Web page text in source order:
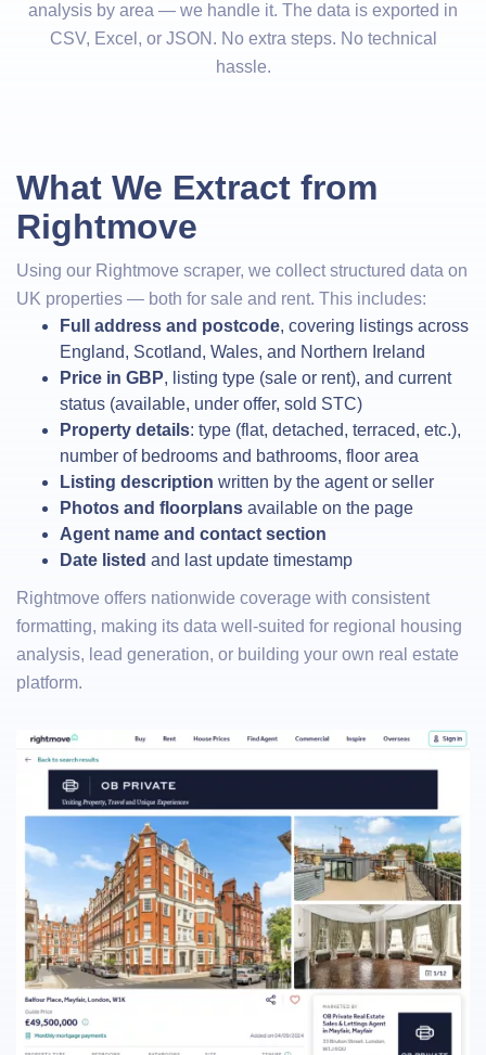
analysis by area — we handle it. The data is exported in
CSV, Excel, or JSON. No extra steps. No technical
hassle.
What We Extract from
Rightmove
Using our Rightmove scraper, we collect structured data on
UK properties — both for sale and rent. This includes:
Full address and postcode, covering listings across
England, Scotland, Wales, and Northern Ireland
Price in GBP, listing type (sale or rent), and current
status (available, under offer, sold STC)
Property details: type (flat, detached, terraced, etc.),
number of bedrooms and bathrooms, floor area
Listing description written by the agent or seller
Photos and floorplans available on the page
Agent name and contact section
Date listed and last update timestamp
Rightmove offers nationwide coverage with consistent
formatting, making its data well-suited for regional housing
analysis, lead generation, or building your own real estate
platform.